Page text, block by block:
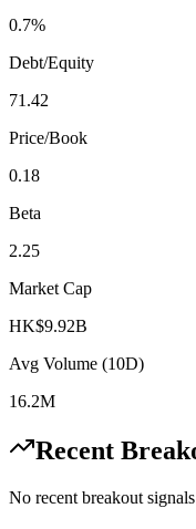
0.7%
Debt/Equity
71.42
Price/Book
0.18
Beta
2.25
Market Cap
HK$9.92B
Avg Volume (10D)
16.2M
Recent
No recent breakout